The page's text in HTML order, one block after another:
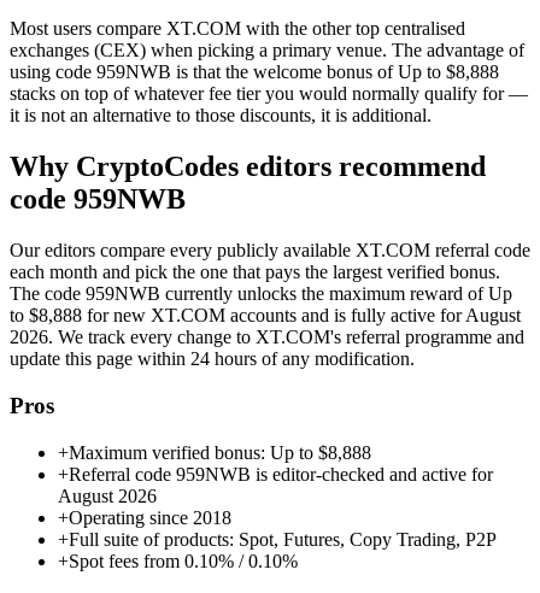
Most users compare XT.COM with the other top centralised
exchanges (CEX) when picking a primary venue. The advantage of
using code 959NWB is that the welcome bonus of Up to $8,888
stacks on top of whatever fee tier you would normally qualify for —
it is not an alternative to those discounts, it is additional.
Why CryptoCodes editors recommend
code 959NWB
Our editors compare every publicly available XT.COM referral code
each month and pick the one that pays the largest verified bonus.
The code 959NWB currently unlocks the maximum reward ofUp
to $8,888 for new XT.COM accounts and is fully active forAugust
2026. We track every change to XT.COM's referral programme and
update this page within 24 hours of any modification.
Pros
+Maximum verified bonus: Up to $8,888
+Referral code 959NWB is editor-checked and active for
August 2026
+Operating since 2018
+Full suite of products: Spot, Futures, Copy Trading, P2P
+Spot fees from 0.10% / 0.10%